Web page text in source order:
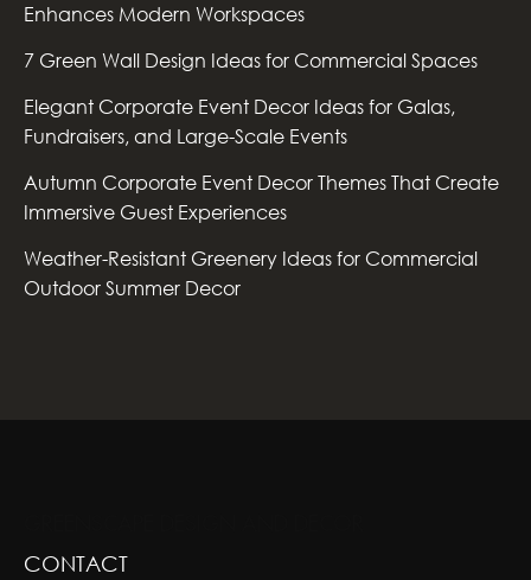
Enhances Modern Workspaces
7 Green Wall Design Ideas for Commercial Spaces
Elegant Corporate Event Decor Ideas for Galas,
Fundraisers, and Large-Scale Events
Autumn Corporate Event Decor Themes That Create
Immersive Guest Experiences
Weather-Resistant Greenery Ideas for Commercial
Outdoor Summer Decor
CONTACT